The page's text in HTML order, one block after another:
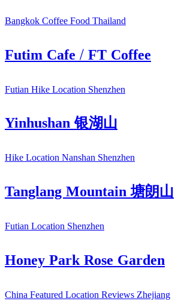
BangkokCoffeeFoodThailand
Futim Cafe / FT Coffee
FutianHikeLocationShenzhen
Yinhushan 银湖山
HikeLocationNanshanShenzhen
Tanglang Mountain 塘朗山
FutianLocationShenzhen
Honey Park Rose Garden
ChinaFeaturedLocationReviewsZhejiang